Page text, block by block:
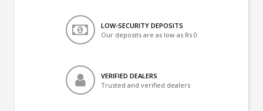
LOW-SECURITY DEPOSITS
Our deposits are as low as Rs 0
VERIFIED DEALERS
Trusted and verified dealers